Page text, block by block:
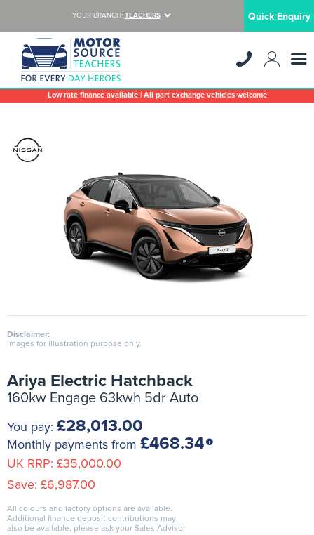
YOUR BRANCH: TEACHERS Quick Enquiry
Low rate finance available | All part exchange vehicles welcome
Disclaimer:
Images for illustration purpose only.
Ariya Electric Hatchback
160kw Engage 63kwh 5dr Auto
You pay: £28,013.00
Monthly payments from £468.34
UK RRP: £35,000.00
Save: £6,987.00
All colours and factory options are available.
Additional finance deposit contributions may
also be available, please ask your Sales Advisor